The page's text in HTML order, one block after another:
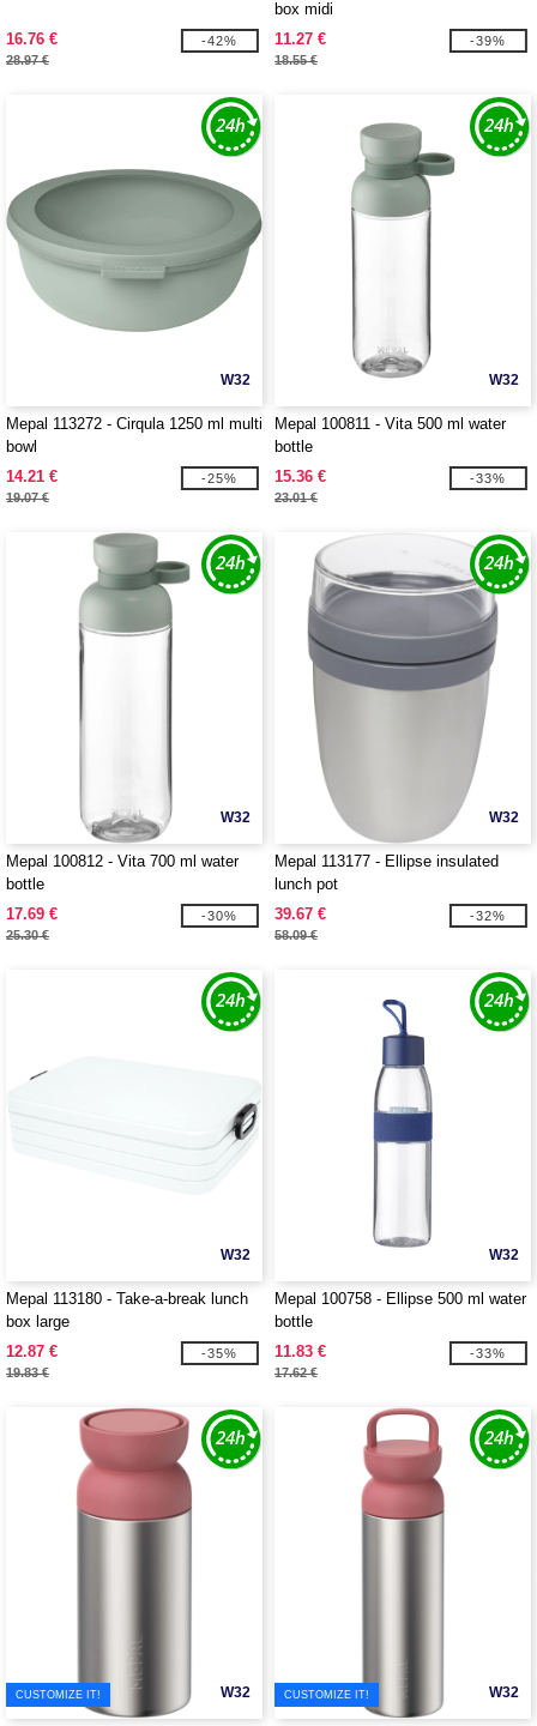
16.76 €
28.97 €
-42%
box midi
11.27 €
18.55 €
-39%
W32
Mepal 113272 - Cirqula 1250 ml multi
bowl
14.21 €
19.07 €
-25%
W32
Mepal 100811 - Vita 500 ml water
bottle
15.36 €
23.01 €
-33%
W32
Mepal 100812 - Vita 700 ml water
bottle
17.69 €
25.30 €
-30%
W32
Mepal 113177 - Ellipse insulated
lunch pot
39.67 €
58.09 €
-32%
W32
Mepal 113180 - Take-a-break lunch
box large
12.87 €
19.83 €
-35%
W32
Mepal 100758 - Ellipse 500 ml water
bottle
11.83 €
17.62 €
-33%
W32
CUSTOMIZE IT! W32
CUSTOMIZE IT!